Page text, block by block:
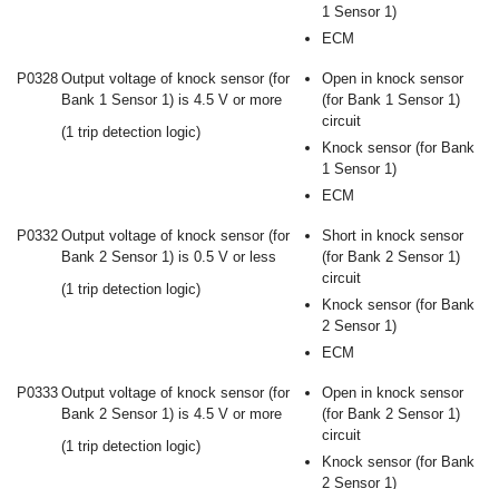
1 Sensor 1)
ECM
P0328 Output voltage of knock sensor (for
Bank 1 Sensor 1) is 4.5 V or more
(1 trip detection logic)
Open in knock sensor
(for Bank 1 Sensor 1)
circuit
Knock sensor (for Bank
1 Sensor 1)
ECM
P0332 Output voltage of knock sensor (for
Bank 2 Sensor 1) is 0.5 V or less
(1 trip detection logic)
Short in knock sensor
(for Bank 2 Sensor 1)
circuit
Knock sensor (for Bank
2 Sensor 1)
ECM
P0333 Output voltage of knock sensor (for
Bank 2 Sensor 1) is 4.5 V or more
(1 trip detection logic)
Open in knock sensor
(for Bank 2 Sensor 1)
circuit
Knock sensor (for Bank
2 Sensor 1)